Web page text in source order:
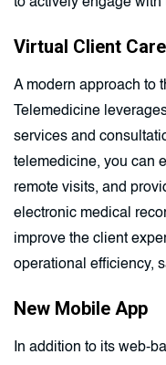
Virtual Client
A modern approach to
Telemedicine
services and
telemedicine, you can
remote visits, and
electronic medical
improve the client
operational efficiency,
New Mobile App
In addition to its web-